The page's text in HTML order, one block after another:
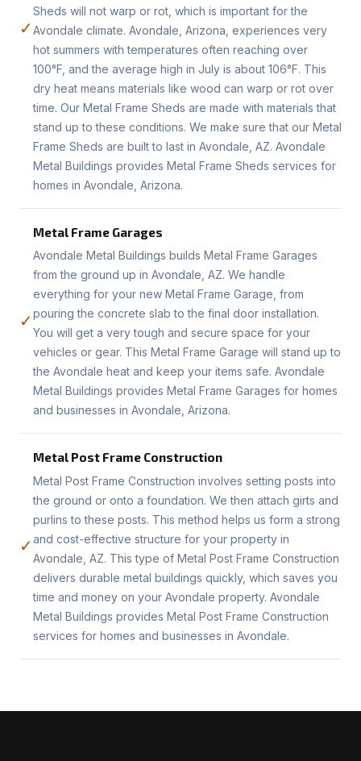
✓
Sheds will not warp or rot, which is important for the
Avondale climate. Avondale, Arizona, experiences very
hot summers with temperatures often reaching over
100°F, and the average high in July is about 106°F. This
dry heat means materials like wood can warp or rot over
time. Our Metal Frame Sheds are made with materials that
stand up to these conditions. We make sure that our Metal
Frame Sheds are built to last in Avondale, AZ. Avondale
Metal Buildings provides Metal Frame Sheds services for
homes in Avondale, Arizona.
✓
Metal Frame Garages
Avondale Metal Buildings builds Metal Frame Garages
from the ground up in Avondale, AZ. We handle
everything for your new Metal Frame Garage, from
pouring the concrete slab to the final door installation.
You will get a very tough and secure space for your
vehicles or gear. This Metal Frame Garage will stand up to
the Avondale heat and keep your items safe. Avondale
Metal Buildings provides Metal Frame Garages for homes
and businesses in Avondale, Arizona.
✓
Metal Post Frame Construction
Metal Post Frame Construction involves setting posts into
the ground or onto a foundation. We then attach girts and
purlins to these posts. This method helps us form a strong
and cost-effective structure for your property in
Avondale, AZ. This type of Metal Post Frame Construction
delivers durable metal buildings quickly, which saves you
time and money on your Avondale property. Avondale
Metal Buildings provides Metal Post Frame Construction
services for homes and businesses in Avondale.